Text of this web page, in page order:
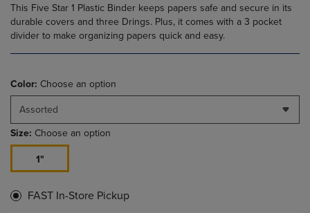
This Five Star 1 Plastic Binder keeps papers safe and secure in its
durable covers and three Drings. Plus, it comes with a 3 pocket
divider to make organizing papers quick and easy.
Color: Choose an option
Assorted
Size: Choose an option
1"
FAST In-Store Pickup